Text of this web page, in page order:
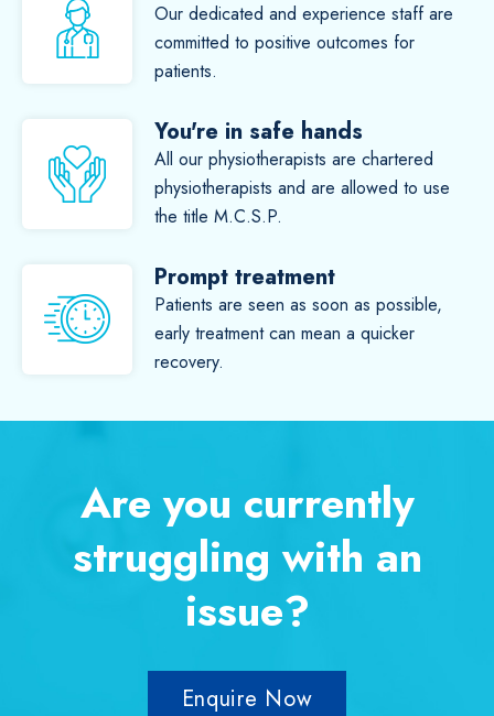
Our dedicated and experience staff are
committed to positive outcomes for
patients.
You're in safe hands
All our physiotherapists are chartered
physiotherapists and are allowed to use
the title M.C.S.P.
Prompt treatment
Patients are seen as soon as possible,
early treatment can mean a quicker
recovery.
Are you currently
struggling with an
issue?
Enquire Now